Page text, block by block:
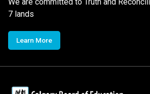
7 lands
Learn More